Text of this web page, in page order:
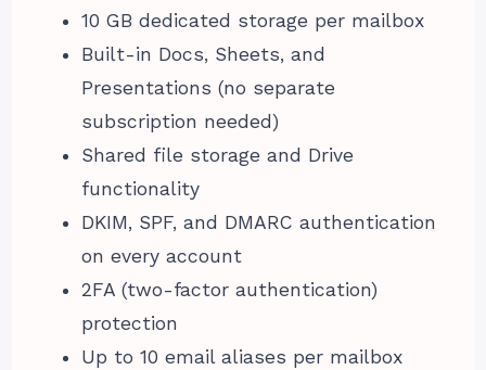
10 GB dedicated storage per mailbox
Built-in Docs, Sheets, and
Presentations (no separate
subscription needed)
Shared file storage and Drive
functionality
DKIM, SPF, and DMARC authentication
on every account
2FA (two-factor authentication)
protection
Up to 10 email aliases per mailbox